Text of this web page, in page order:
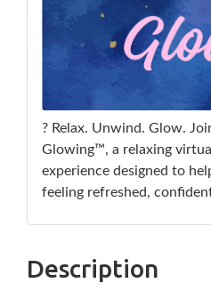
? Relax. Unwind. Glow.
Glowing™, a relaxing
experience designed to
feeling refreshed,
Description